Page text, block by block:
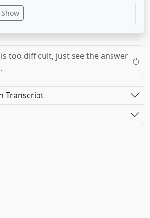
Show
too difficult, just see the answer
Transcript